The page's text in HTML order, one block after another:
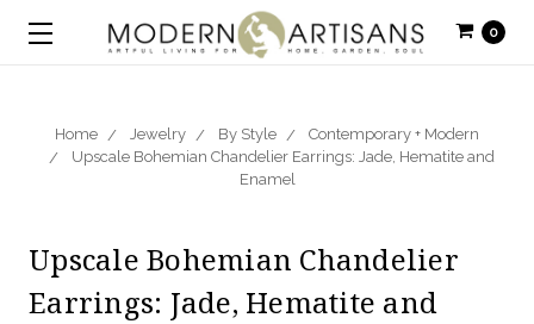
0
Home Jewelry By Style
Contemporary + Modern
Upscale Bohemian Chandelier Earrings: Jade, Hematite and
Enamel
Upscale Bohemian Chandelier
Earrings: Jade, Hematite and